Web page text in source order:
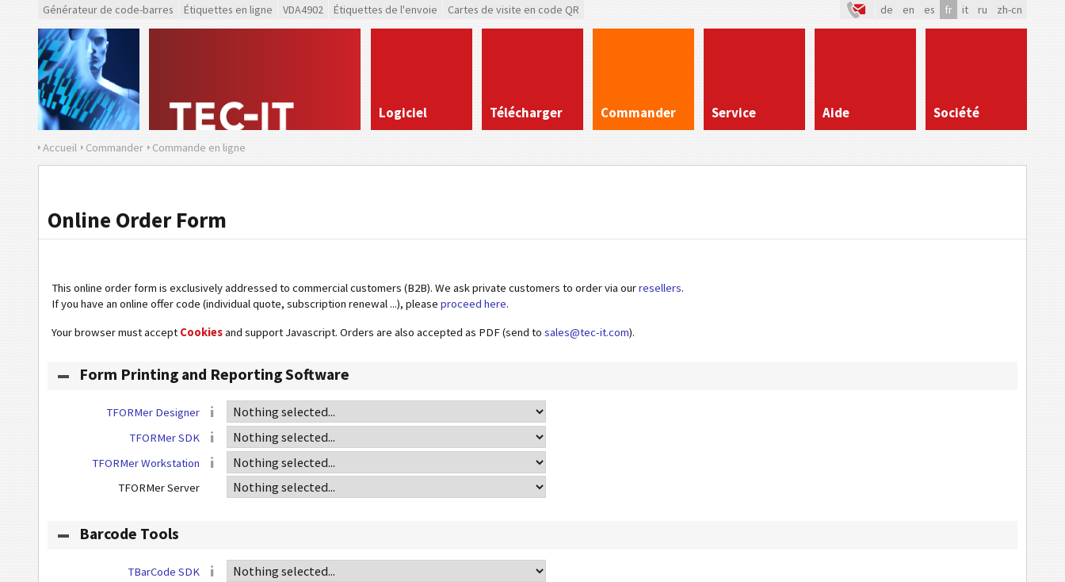
Générateur de code-barres Étiquettes en ligne VDA4902 Étiquettes de l'envoie Cartes de visite en code QR de en es fr it ru zh-cn
Logiciel Télécharger Commander Service Aide Société
Accueil Commander Commande en ligne
Online Order Form
This online order form is exclusively addressed to commercial customers (B2B). We ask private customers to order via ourresellers.
If you have an online offer code (individual quote, subscription renewal ...), please proceed here.
Your browser must accept Cookiesand support Javascript. Orders are also accepted as PDF (send to sales@tec-it.com).
Form Printing and Reporting Software
TFORMer Designer
TFORMer SDK
TFORMer Workstation
TFORMer Server
Barcode Tools
TBarCode SDK